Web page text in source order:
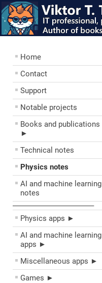
Home
Contact
Support
Notable projects
Books and publications
►
Technical notes
Physics notes
AI and machine learning
notes
––––––––––––––––––––
Physics apps ►
AI and machine learning
apps ►
Miscellaneous apps ►
Games ►